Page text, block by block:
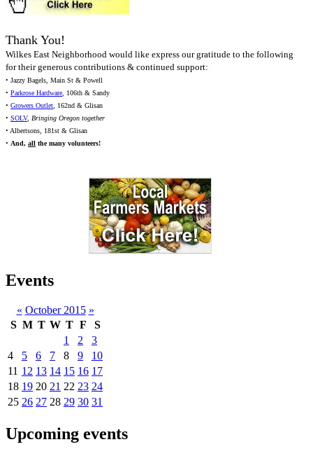
Thank You!
Wilkes East Neighborhood would like express our gratitude to the following
for their generous contributions & continued support:
• Jazzy Bagels, Main St & Powell
• Parkrose Hardware, 106th & Sandy
• Growers Outlet, 162nd & Glisan
• SOLV, Bringing Oregon together
• Albertsons, 181st & Glisan
• And, all the many volunteers!
Events
« October 2015 »
S M T W T F
S
1
2
3
4
5 6 7 8 9
10
11 12 13 14 15 16 17
18 19 20 21 22 23 24
25 26 27 28 29 30 31
Upcoming events